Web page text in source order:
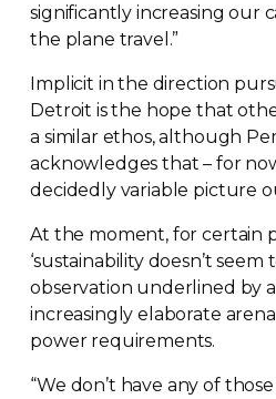
significantly increasing our
the plane travel.”
Implicit in the direction
Detroit is the hope that
a similar ethos, although
acknowledges that – for
decidedly variable picture
At the moment, for certain
‘sustainability doesn’t seem
observation underlined by
increasingly elaborate
power requirements.
“We don’t have any of